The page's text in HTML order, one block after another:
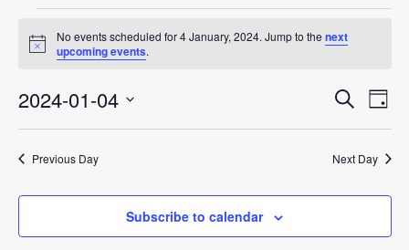
Search
Events
for
4
January,
2024
Notice
No events scheduled for 4 January, 2024. Jump to the next
upcoming events.
Events
and
Views
Search
Day
2024-01-04
Select
date.
Previous Day Next Day
Subscribe to calendar